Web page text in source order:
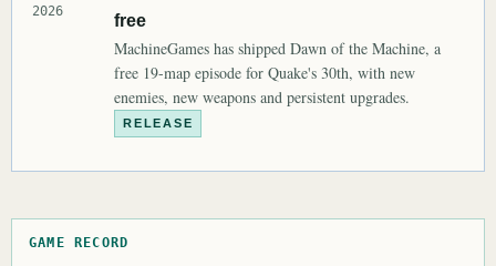
2026
free
MachineGames has shipped Dawn of the Machine, a
free 19-map episode for Quake's 30th, with new
enemies, new weapons and persistent upgrades.
RELEASE
GAME RECORD